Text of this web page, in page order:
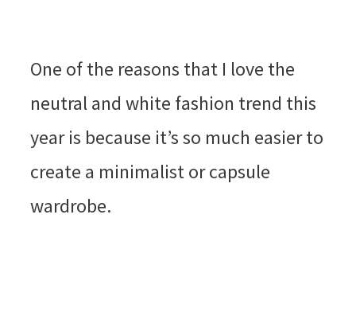
One of the reasons that I love the
neutral and white fashion trend this
year is because it’s so much easier to
create a minimalist or capsule
wardrobe.